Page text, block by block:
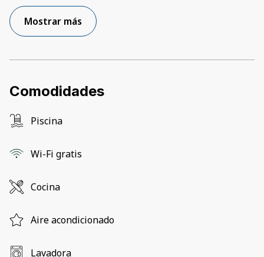
Mostrar más
Comodidades
Piscina
Wi-Fi gratis
Cocina
Aire acondicionado
Lavadora